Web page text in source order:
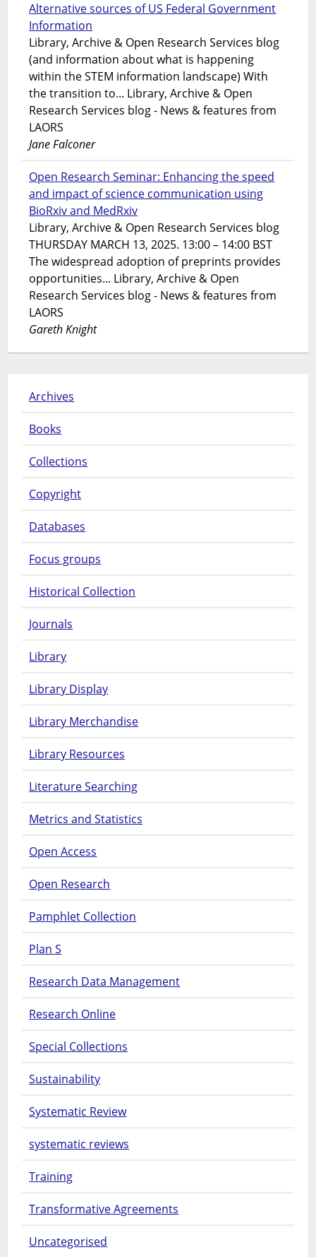
Alternative sources of US Federal Government
Information
Library, Archive & Open Research Services blog
(and information about what is happening
within the STEM information landscape) With
the transition to... Library, Archive & Open
Research Services blog - News & features from
LAORS
Jane Falconer
Open Research Seminar: Enhancing the speed
and impact of science communication using
BioRxiv and MedRxiv
Library, Archive & Open Research Services blog
THURSDAY MARCH 13, 2025. 13:00 – 14:00 BST
The widespread adoption of preprints provides
opportunities... Library, Archive & Open
Research Services blog - News & features from
LAORS
Gareth Knight
Archives
Books
Collections
Copyright
Databases
Focus groups
Historical Collection
Journals
Library
Library Display
Library Merchandise
Library Resources
Literature Searching
Metrics and Statistics
Open Access
Open Research
Pamphlet Collection
Plan S
Research Data Management
Research Online
Special Collections
Sustainability
Systematic Review
systematic reviews
Training
Transformative Agreements
Uncategorised